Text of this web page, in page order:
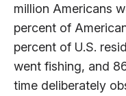
million Americans
percent of
percent of U.S.
went fishing, and
time deliberately